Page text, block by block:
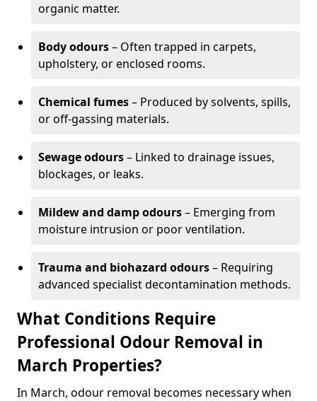
organic matter.
Body odours– Often trapped in carpets,
upholstery, or enclosed rooms.
Chemical fumes– Produced by solvents, spills,
or off-gassing materials.
Sewage odours– Linked to drainage issues,
blockages, or leaks.
Mildew and damp odours– Emerging from
moisture intrusion or poor ventilation.
Trauma and biohazard odours– Requiring
advanced specialist decontamination methods.
What Conditions Require
Professional Odour Removal in
March Properties?
In March, odour removal becomes necessary when